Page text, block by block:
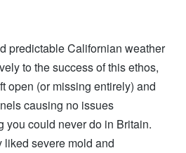
predictable Californian weather
to the success of this ethos,
open (or missing entirely) and
causing no issues
you could never do in Britain.
severe mold and